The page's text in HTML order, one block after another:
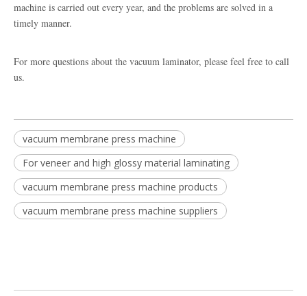
machine is carried out every year, and the problems are solved in a
timely manner.
For more questions about the vacuum laminator, please feel free to call
us.
vacuum membrane press machine
For veneer and high glossy material laminating
vacuum membrane press machine products
vacuum membrane press machine suppliers